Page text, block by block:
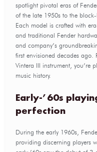
spotlight pivotal eras of
of the late 1950s to the block-
Each model is crafted with
and traditional Fender
and company’s
first envisioned decades ago.
Vintera III instrument, you’re
music history.
Early-’60s
perfection
During the early 1960s,
providing discerning players